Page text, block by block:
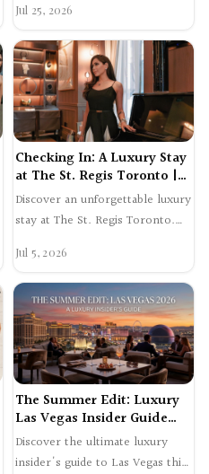
at Gymkhana, and experien…
Jul 25, 2026
Checking In: A Luxury Stay
at The St. Regis Toronto |
Swetta24
Discover an unforgettable luxury
stay at The St. Regis Toronto.
crafted cockta…
Jul 5, 2026
The Summer Edit: Luxury
Las Vegas Insider Guide
2026
Discover the ultimate luxury
insider's guide to Las Vegas this